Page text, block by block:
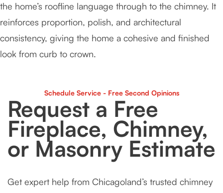
the home’s roofline language through to the chimney. It
reinforces proportion, polish, and architectural
consistency, giving the home a cohesive and finished
look from curb to crown.
Schedule Service - Free Second Opinions
Request a Free
Fireplace, Chimney,
or Masonry Estimate
Get expert help from Chicagoland’s trusted chimney